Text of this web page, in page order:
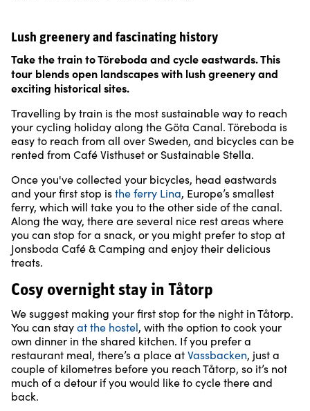
Lush greenery and fascinating history
Take the train to Töreboda and cycle eastwards. This
tour blends open landscapes with lush greenery and
exciting historical sites.
Travelling by train is the most sustainable way to reach
your cycling holiday along the Göta Canal. Töreboda is
easy to reach from all over Sweden, and bicycles can be
rented from Café Visthuset or Sustainable Stella.
Once you've collected your bicycles, head eastwards
and your first stop isthe ferry Lina, Europe’s smallest
ferry, which will take you to the other side of the canal.
Along the way, there are several nice rest areas where
you can stop for a snack, or you might prefer to stop at
Jonsboda Café & Camping and enjoy their delicious
treats.
Cosy overnight stay in Tåtorp
We suggest making your first stop for the night in Tåtorp.
You can stayat the hostel, with the option to cook your
own dinner in the shared kitchen. If you prefer a
restaurant meal, there’s a place atVassbacken, just a
couple of kilometres before you reach Tåtorp, so it’s not
much of a detour if you would like to cycle there and
back.